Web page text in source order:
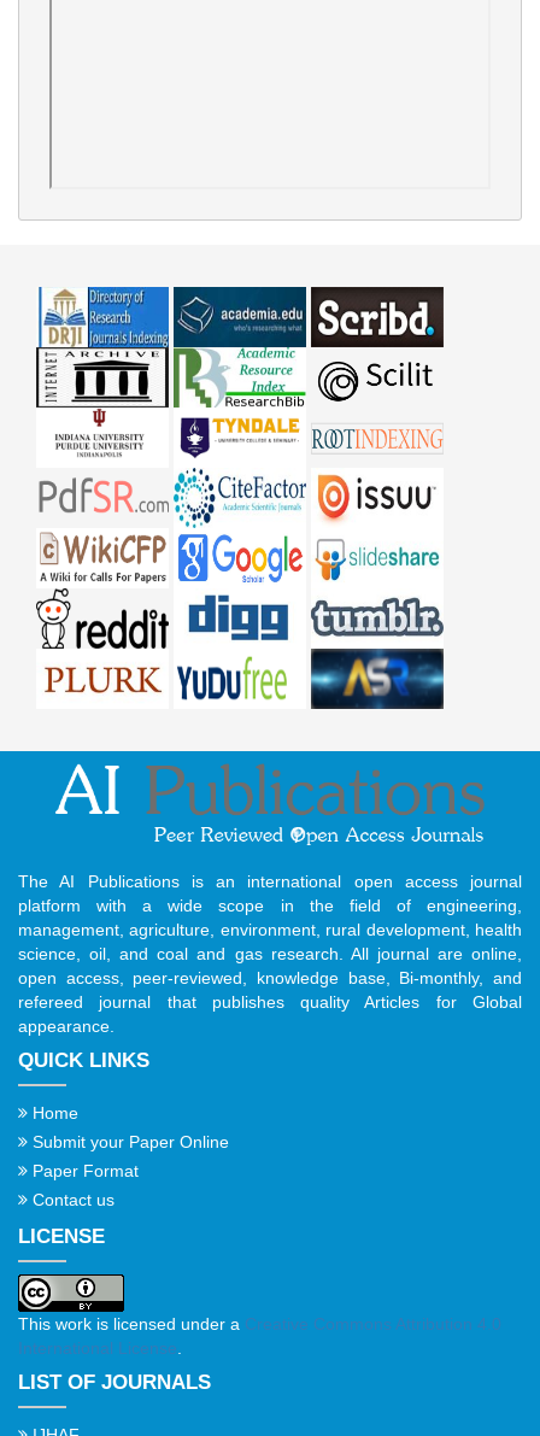
The AI Publications is an international open access journal
platform with a wide scope in the field of engineering,
management, agriculture, environment, rural development, health
science, oil, and coal and gas research. All journal are online,
open access, peer-reviewed, knowledge base, Bi-monthly, and
refereed journal that publishes quality Articles for Global
appearance.
QUICK LINKS
Home
Submit your Paper Online
Paper Format
Contact us
LICENSE
This work is licensed under a Creative Commons Attribution 4.0
International License
LIST OF JOURNALS